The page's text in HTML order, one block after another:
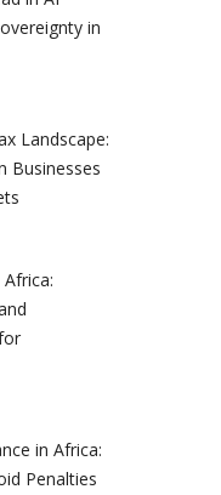
in
Landscape:
Businesses
in Africa:
Penalties